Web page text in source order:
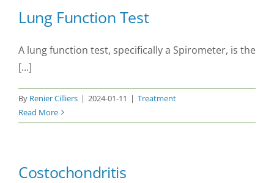
Lung Function Test
A lung function test, specifically a Spirometer, is the
[...]
By Renier Cilliers | 2024-01-11 | Treatment
Read More
Costochondritis